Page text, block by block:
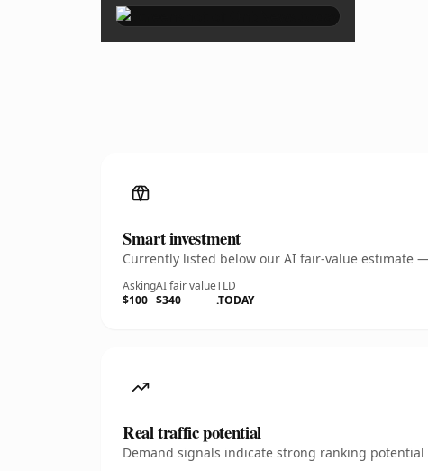
Smart investment
Currently listed below our AI fair-value estimate
Asking
$100
AI fair value
$340
TLD
.TODAY
Real traffic potential
Demand signals indicate strong ranking potential